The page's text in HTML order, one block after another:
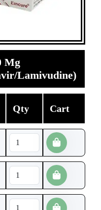
Mg
Lamivudine)
Qty Cart